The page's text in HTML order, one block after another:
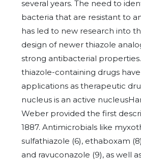
several years. The need to
bacteria that are resistant to
has led to new research into
design of newer thiazole
strong antibacterial
thiazole-containing drugs
applications as therapeutic
nucleus is an active
Weber provided the first
1887. Antimicrobials like
sulfathiazole (6), ethaboxam
and ravuconazole (9), as well